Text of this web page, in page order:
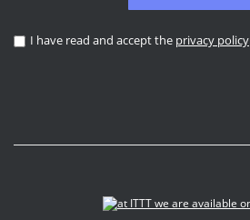
I have read and accept the privacy policy